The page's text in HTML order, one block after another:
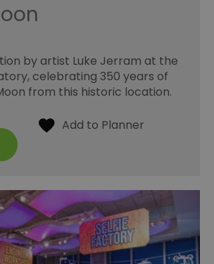
by artist Luke Jerram at the
celebrating 350 years of
from this historic location.